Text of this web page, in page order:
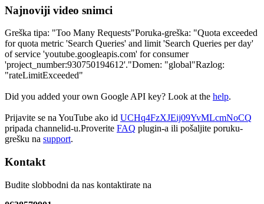
Najnoviji video snimci
Greška tipa: "Too Many Requests"Poruka-greška: "Quota exceeded
for quota metric 'Search Queries' and limit 'Search Queries per day'
of service 'youtube.googleapis.com' for consumer
'project_number:930750194612'."Domen: "global"Razlog:
"rateLimitExceeded"
Did you added your own Google API key? Look at the help.
Prijavite se na YouTube ako id UCHq4FzXJEij09YvMLcmNoCQ
pripada channelid-u.Proverite FAQ plugin-a ili pošaljite poruku-
grešku na support.
Kontakt
Budite slobbodni da nas kontaktirate na